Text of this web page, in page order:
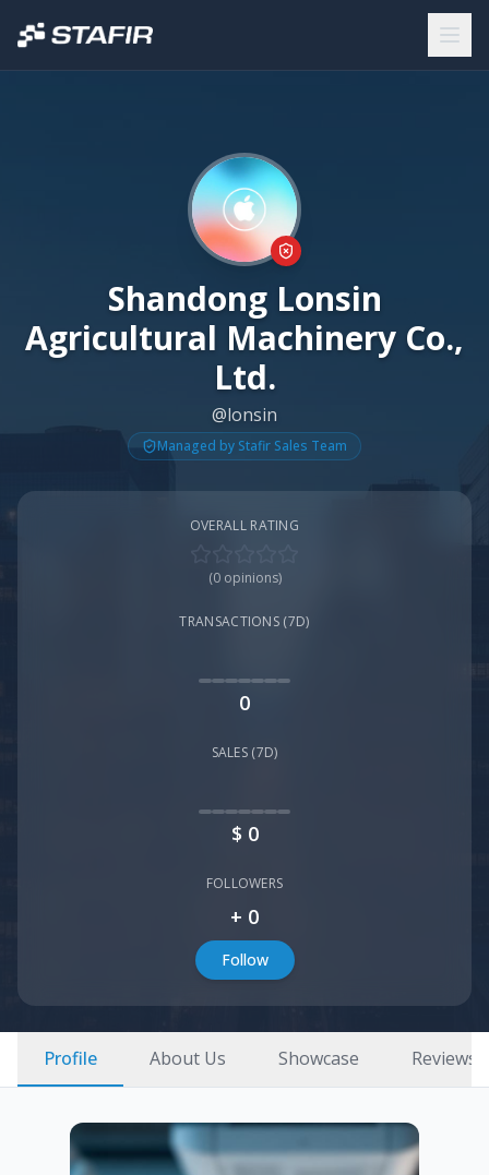
Shandong Lonsin
Agricultural Machinery Co.,
Ltd.
@lonsin
Managed by Stafir Sales Team
OVERALL RATING
(0opinions)
TRANSACTIONS (7D)
0
SALES (7D)
$ 0
FOLLOWERS
+ 0
Follow
Profile About Us Showcase Reviews